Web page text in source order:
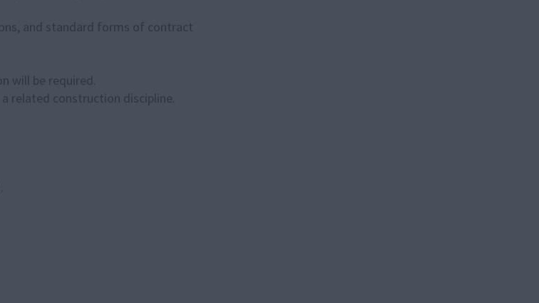
and standard forms of contract
will be required.
related construction discipline.